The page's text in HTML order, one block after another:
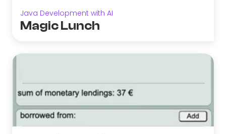
Java Development with AI
Magic Lunch